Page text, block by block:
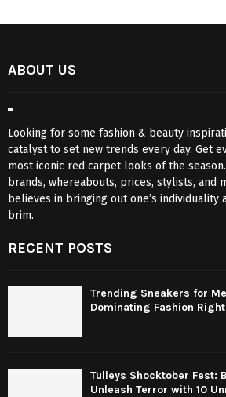
ABOUT US
Looking for some fashion & beauty
catalyst to set new trends every day. Get
most iconic red carpet looks of the
brands, whereabouts, prices, stylists, and
believes in bringing out one’s individuality
brim.
RECENT POSTS
Trending Sneakers for
Dominating Fashion
Tulleys Shocktober Fest:
Unleash Terror with 10